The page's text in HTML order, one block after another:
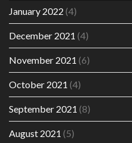
January 2022 (4)
December 2021 (4)
November 2021 (6)
October 2021 (4)
September 2021 (8)
August 2021 (5)